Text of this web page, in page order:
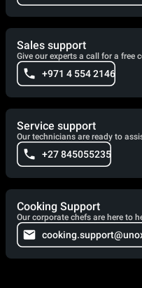
Sales support
Give our experts a call for a free
+971 4 554 2146
Service support
Our technicians are ready to
+27 845055235
Cooking Support
Our corporate chefs are here to